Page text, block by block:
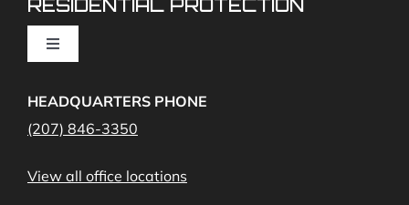
Cameras
RESIDENTIAL PROTECTION
Toggle
Home Fire Alarms- Smoke and Carbon Monoxide
HEADQUARTERS PHONE
(207) 846-3350
View all office locations